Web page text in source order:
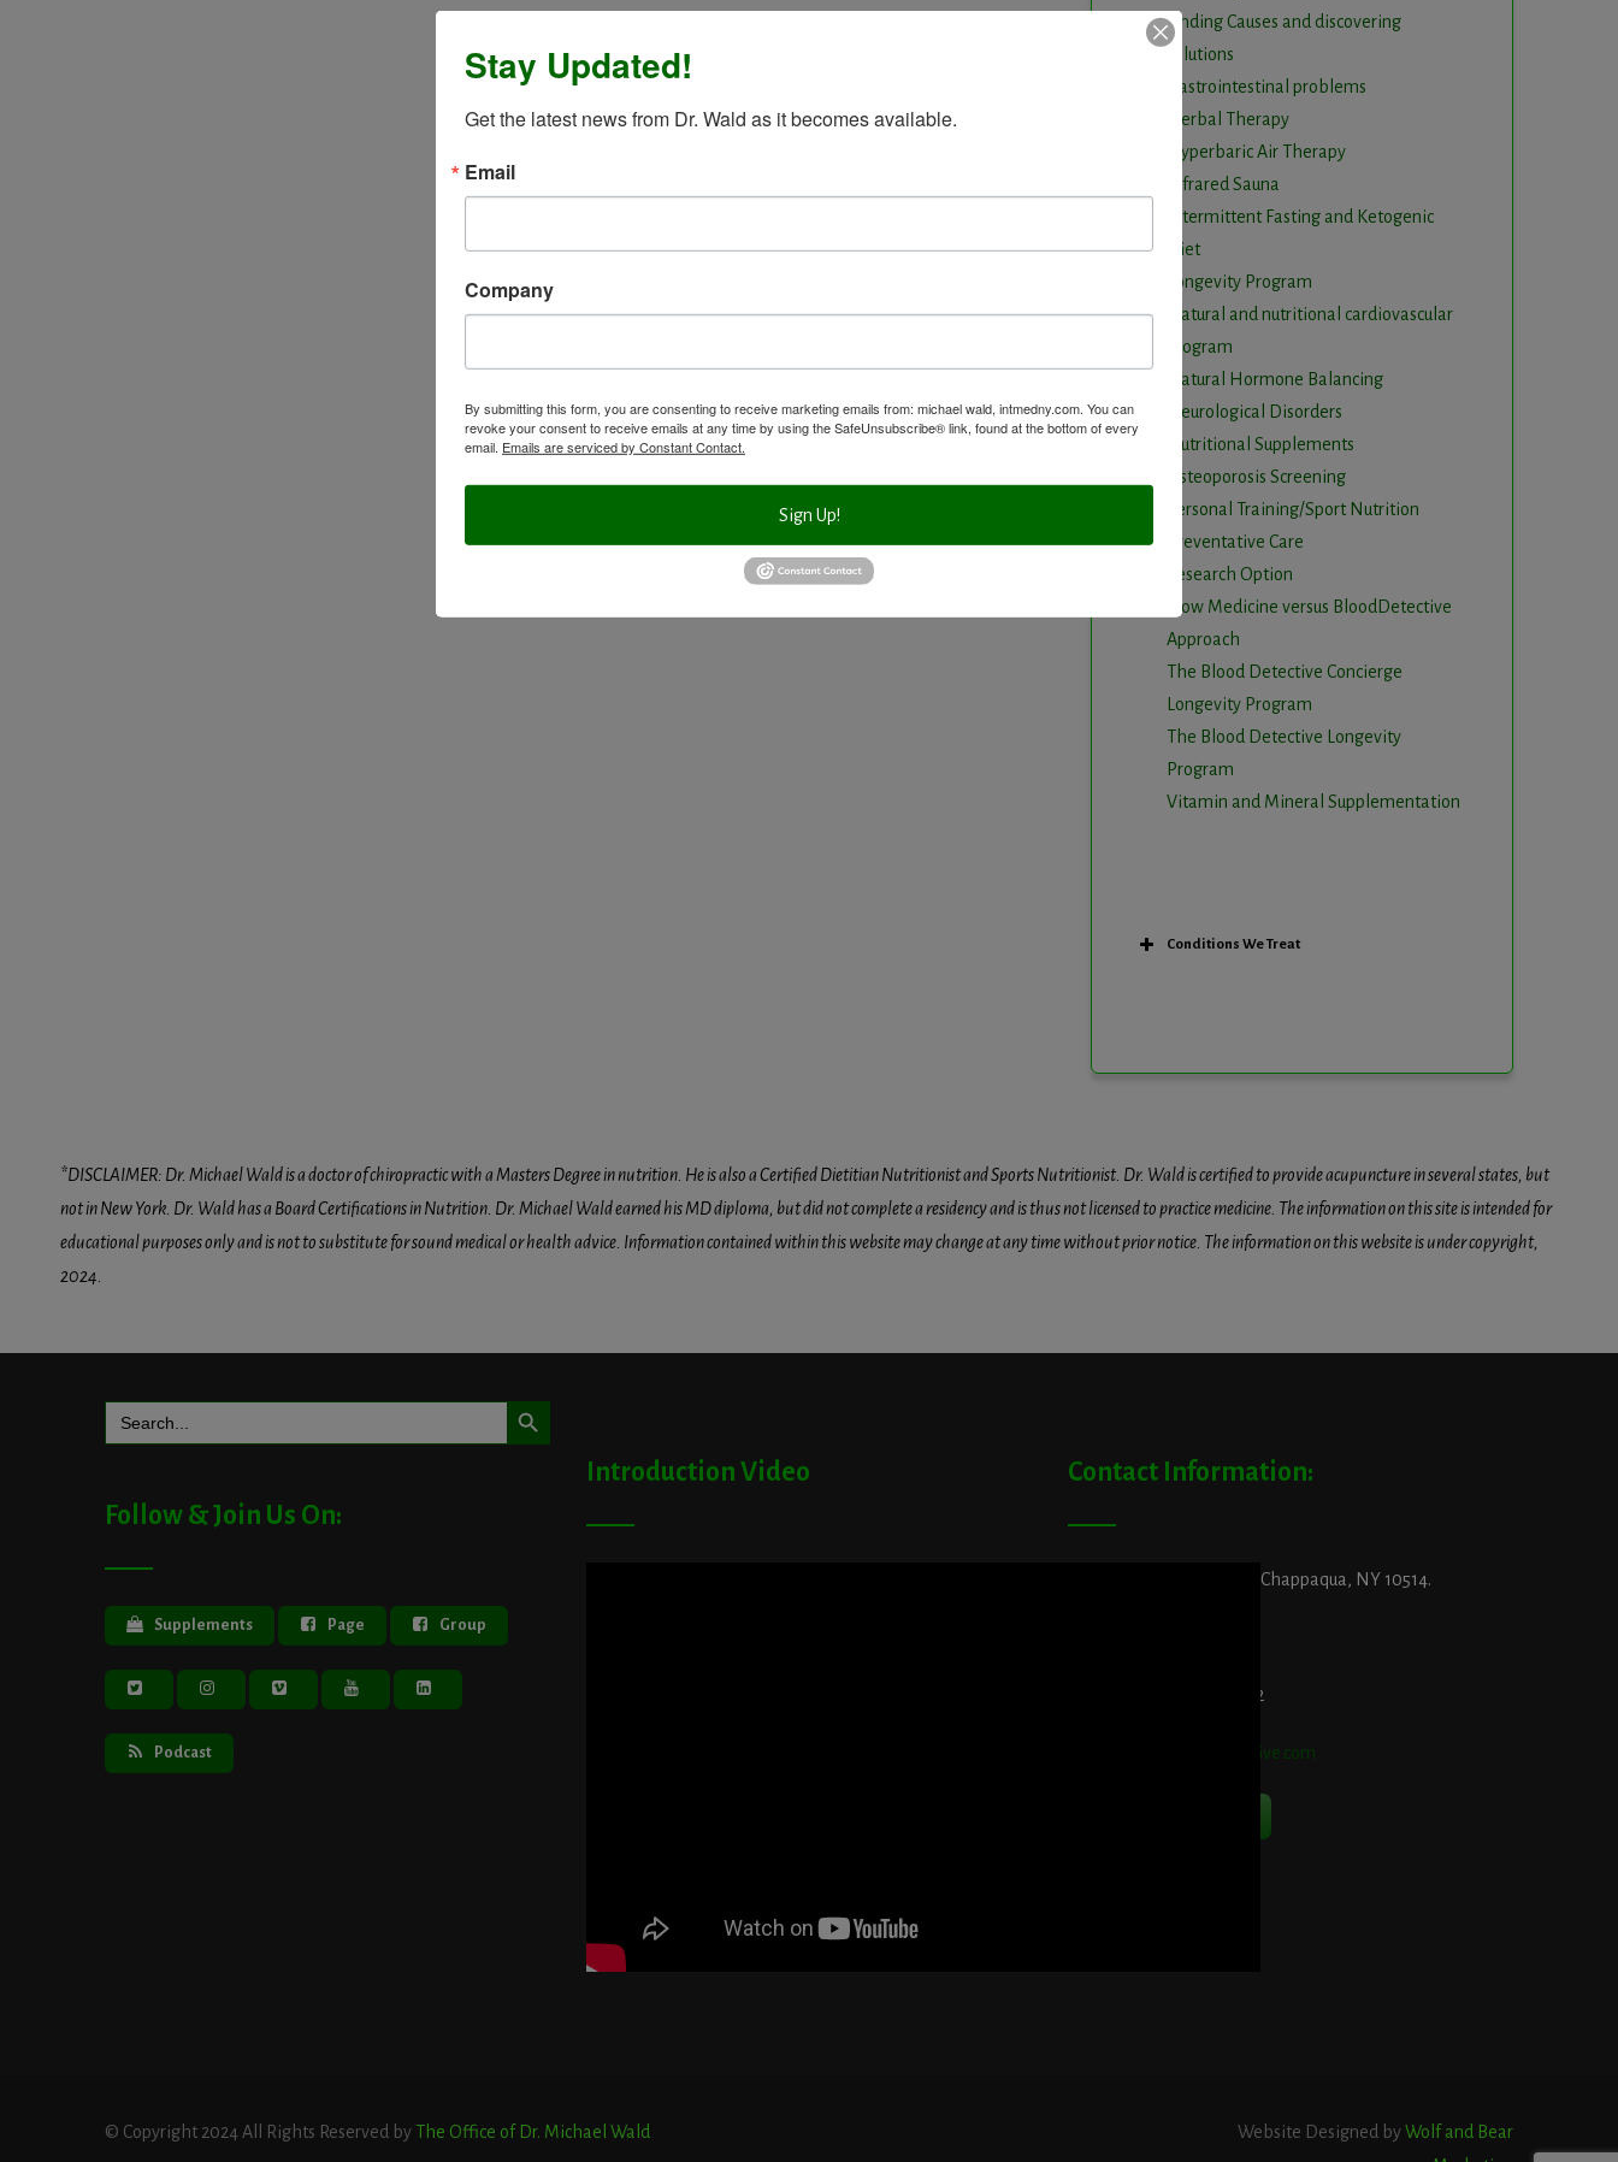
Finding Causes and discovering
solutions
Gastrointestinal problems
Herbal Therapy
Hyperbaric Air Therapy
Infrared Sauna
Intermittent Fasting and Ketogenic
Diet
Longevity Program
Natural and nutritional cardiovascular
program
Natural Hormone Balancing
Neurological Disorders
Nutritional Supplements
Osteoporosis Screening
Personal Training/Sport Nutrition
Preventative Care
Research Option
Slow Medicine versus BloodDetective
Approach
The Blood Detective Concierge
Longevity Program
The Blood Detective Longevity
Program
Vitamin and Mineral Supplementation
Conditions We Treat
*DISCLAIMER: Dr. Michael Wald is a doctor of chiropractic with a Masters Degree in nutrition. He is also a Certified Dietitian Nutritionist and Sports Nutritionist. Dr. Wald is certified to provide acupuncture in several states, but
not in New York. Dr. Wald has a Board Certifications in Nutrition. Dr. Michael Wald earned his MD diploma, but did not complete a residency and is thus not licensed to practice medicine. The information on this site is intended for
educational purposes only and is not to substitute for sound medical or health advice. Information contained within this website may change at any time without prior notice. The information on this website is under copyright,
2024.
Search
for:
Search Button
Follow & Join Us On:
Supplements Page Group
Podcast
Introduction Video Contact Information:
29 King Street, Chappaqua, NY 10514.
914-552-1442
info@blooddetective.com
© Copyright 2024 All Rights Reserved by The Office of Dr. Michael Wald Website Designed byWolf and Bear
Stay Updated!
Get the latest news from Dr. Wald as it becomes available.
Email
Company
By submitting this form, you are consenting to receive marketing emails from: michael wald, intmedny.com. You can
revoke your consent to receive emails at any time by using the SafeUnsubscribe® link, found at the bottom of every
email. Emails are serviced by Constant Contact.
Sign Up!